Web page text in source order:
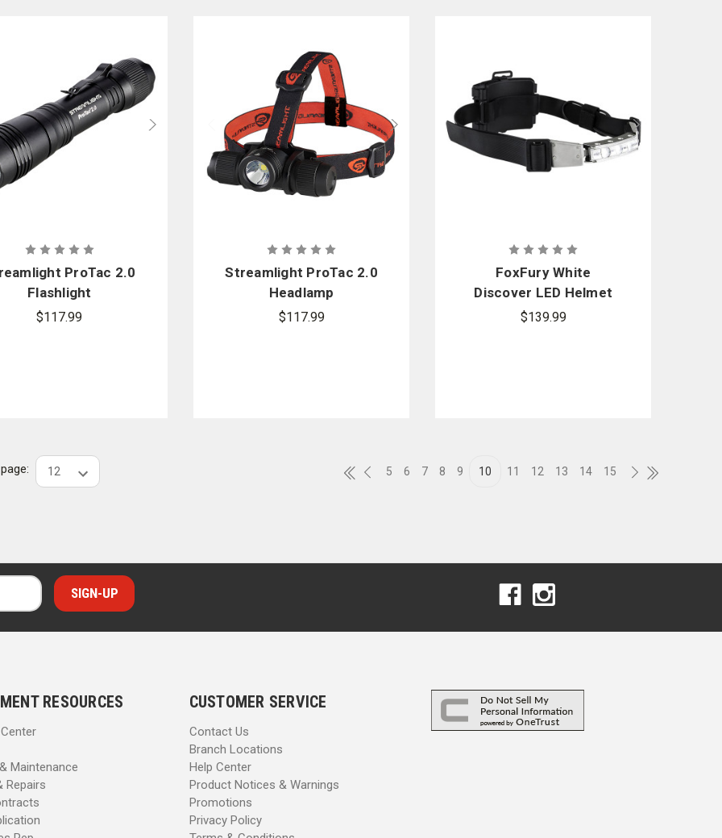
ProTac 2.0
Flashlight
$117.99
Streamlight ProTac 2.0
Headlamp
$117.99
FoxFury White
Discover LED Helmet
Light
$139.99
5 6 7 8 9 10 11 12 13 14 15
RESOURCES
Maintenance
Repairs
CUSTOMER SERVICE
Contact Us
Branch Locations
Help Center
Product Notices & Warnings
Promotions
Privacy Policy